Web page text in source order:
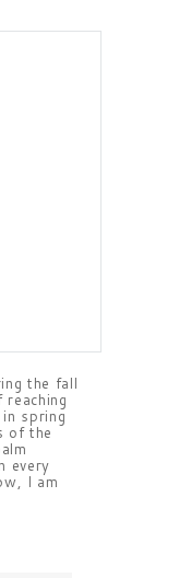
the fall
spring
of the
every
I am